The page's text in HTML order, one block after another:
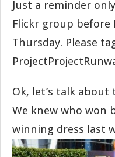
Just a reminder
Flickr group before
Thursday. Please
Ok, let’s talk about
We knew who won
winning dress last